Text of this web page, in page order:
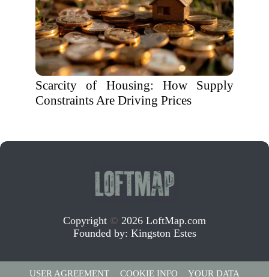
Scarcity of Housing: How Supply
Constraints Are Driving Prices
Copyright © 2026 LoftMap.com
Founded by: Kingston Estes
USER AGREEMENT COOKIE INFO YOUR DATA